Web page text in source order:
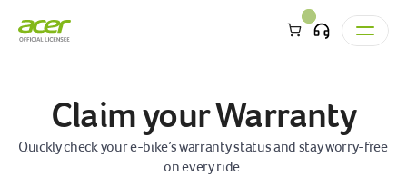
Claim your Warranty
Quickly check your e-bike’s warranty status and stay worry-free
on every ride.